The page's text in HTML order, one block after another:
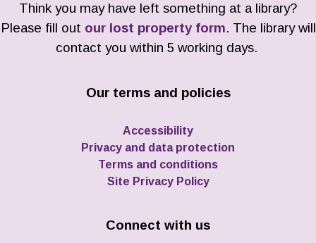
Think you may have left something at a library?
Please fill out our lost property form. The library will
contact you within 5 working days.
Our terms and policies
Accessibility
Privacy and data protection
Terms and conditions
Site Privacy Policy
Connect with us